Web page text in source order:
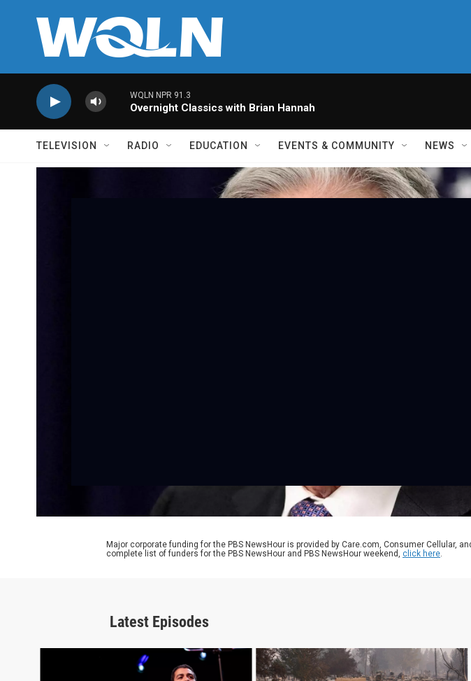
WQLN NPR 91.3
Overnight Classics with Brian Hannah
TELEVISION RADIO EDUCATION EVENTS & COMMUNITY NEWS
Major corporate funding for the PBS NewsHour is provided by Care.com, Consumer Cellular,
complete list of funders for the PBS NewsHour and PBS NewsHour weekend, click here.
Latest Episodes